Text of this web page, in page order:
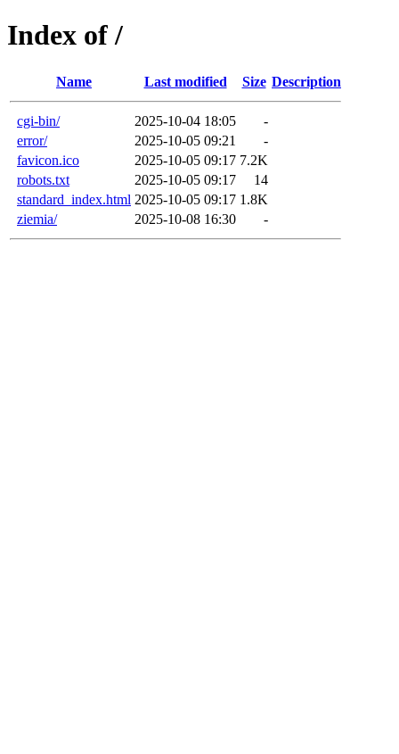
Index of /
Name Last modified Size Description
cgi-bin/ 2025-10-04 18:05
-
error/
2025-10-05 09:21
-
favicon.ico
2025-10-05 09:17 7.2K
robots.txt
2025-10-05 09:17
14
standard_index.html 2025-10-05 09:17 1.8K
ziemia/
2025-10-08 16:30 -